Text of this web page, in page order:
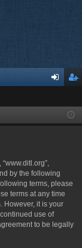
ist
by the following
terms, please
terms at any time
However, it is your
use of
to be legally